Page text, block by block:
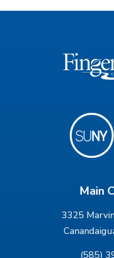
Main
3325
(585)